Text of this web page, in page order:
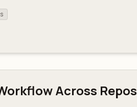
Across Repos